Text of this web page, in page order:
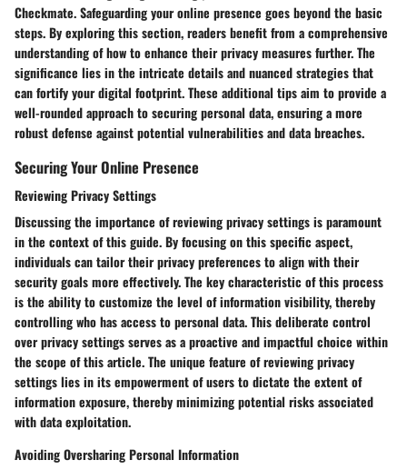
Checkmate. Safeguarding your online presence goes beyond the basic
steps. By exploring this section, readers benefit from a comprehensive
understanding of how to enhance their privacy measures further. The
significance lies in the intricate details and nuanced strategies that
can fortify your digital footprint. These additional tips aim to provide a
well-rounded approach to securing personal data, ensuring a more
robust defense against potential vulnerabilities and data breaches.
Securing Your Online Presence
Reviewing Privacy Settings
Discussing the importance of reviewing privacy settings is paramount
in the context of this guide. By focusing on this specific aspect,
individuals can tailor their privacy preferences to align with their
security goals more effectively. The key characteristic of this process
is the ability to customize the level of information visibility, thereby
controlling who has access to personal data. This deliberate control
over privacy settings serves as a proactive and impactful choice within
the scope of this article. The unique feature of reviewing privacy
settings lies in its empowerment of users to dictate the extent of
information exposure, thereby minimizing potential risks associated
with data exploitation.
Avoiding Oversharing Personal Information